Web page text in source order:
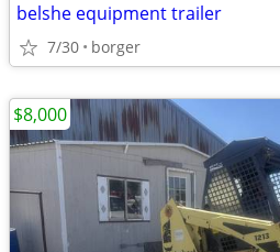
belshe equipment trailer
7/30 borger
$8,000